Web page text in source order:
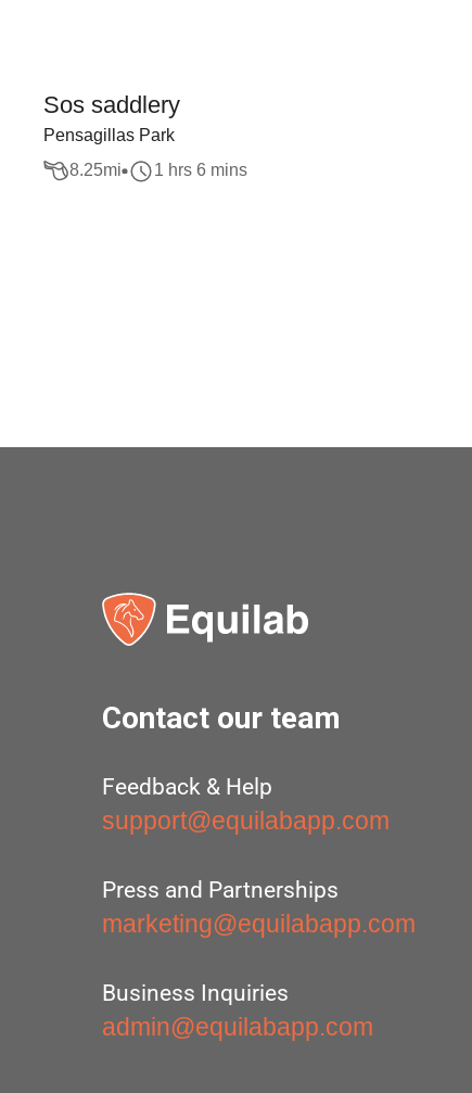
Sos saddlery
Pensagillas Park
8.25mi 1 hrs 6 mins
Contact our team
Feedback & Help
support@equilabapp.com
Press and Partnerships
marketing@equilabapp.com
Business Inquiries
admin@equilabapp.com